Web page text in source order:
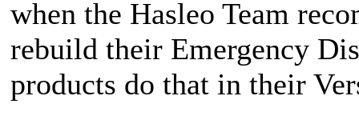
when the Hasleo Team
rebuild their Emergency
products do that in their